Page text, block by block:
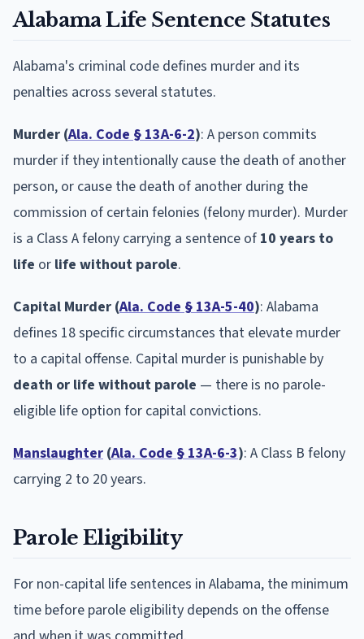
Alabama Life Sentence Statutes
Alabama's criminal code defines murder and its
penalties across several statutes.
Murder (Ala. Code § 13A-6-2): A person commits
murder if they intentionally cause the death of another
person, or cause the death of another during the
commission of certain felonies (felony murder). Murder
is a Class A felony carrying a sentence of 10 years to
life or life without parole.
Capital Murder (Ala. Code § 13A-5-40): Alabama
defines 18 specific circumstances that elevate murder
to a capital offense. Capital murder is punishable by
death or life without parole — there is no parole-
eligible life option for capital convictions.
Manslaughter (Ala. Code § 13A-6-3): A Class B felony
carrying 2 to 20 years.
Parole Eligibility
For non-capital life sentences in Alabama, the minimum
time before parole eligibility depends on the offense